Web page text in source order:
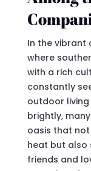
In the vibrant
where
with a rich
constantly
outdoor living
brightly,
oasis that
heat but also
friends and